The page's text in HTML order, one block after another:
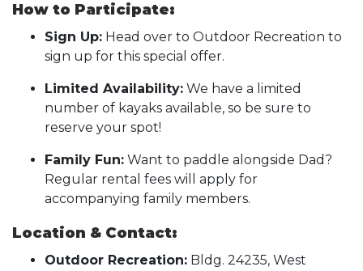
How to Participate:
Sign Up: Head over to Outdoor Recreation to
sign up for this special offer.
Limited Availability: We have a limited
number of kayaks available, so be sure to
reserve your spot!
Family Fun: Want to paddle alongside Dad?
Regular rental fees will apply for
accompanying family members.
Location & Contact:
Outdoor Recreation: Bldg. 24235, West